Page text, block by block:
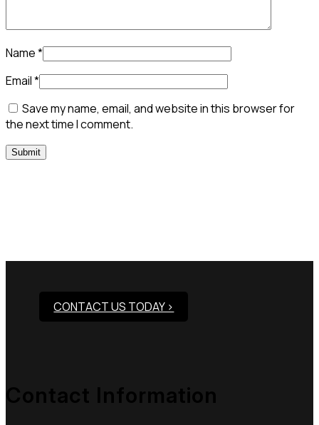
Name*
Email*
Save my name, email, and website in this browser for
the next time I comment.
CONTACT US TODAY >